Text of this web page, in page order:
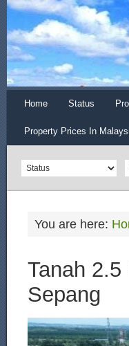
Home Status
Property Prices In
You are here:
Tanah
Sepang